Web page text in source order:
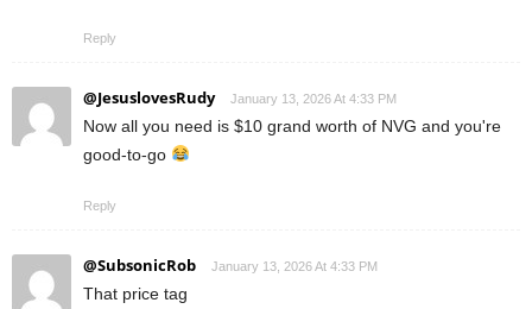
Reply
@JesuslovesRudy January 13, 2026 At 4:33 PM
Now all you need is $10 grand worth of NVG and you're
good-to-go
Reply
@SubsonicRob January 13, 2026 At 4:33 PM
That price tag